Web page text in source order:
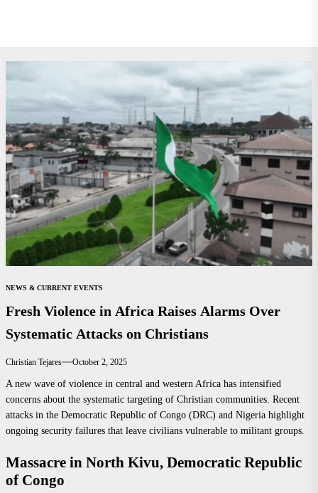
NEWS & CURRENT EVENTS
Fresh Violence in Africa Raises Alarms Over
Systematic Attacks on Christians
Christian Tejares October 2, 2025
A new wave of violence in central and western Africa has intensified
concerns about the systematic targeting of Christian communities. Recent
attacks in the Democratic Republic of Congo (DRC) and Nigeria highlight
ongoing security failures that leave civilians vulnerable to militant groups.
Massacre in North Kivu, Democratic Republic
of Congo